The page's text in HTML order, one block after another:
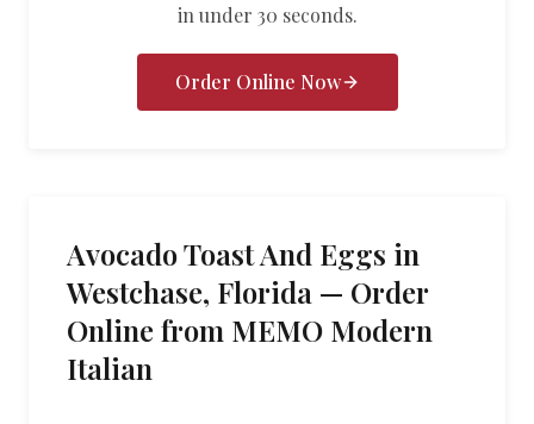
in under 30 seconds.
Order Online Now
Avocado Toast And Eggs in
Westchase, Florida — Order
Online from MEMO Modern
Italian